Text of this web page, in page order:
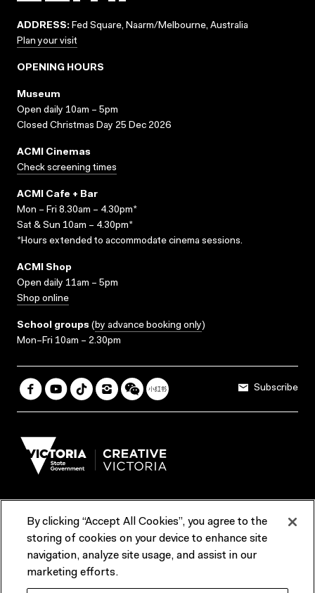
ADDRESS: Fed Square, Naarm/Melbourne, Australia
Plan your visit
OPENING HOURS
Museum
Open daily 10am – 5pm
Closed Christmas Day 25 Dec 2026
ACMI Cinemas
Check screening times
ACMI Cafe + Bar
Mon – Fri 8.30am – 4.30pm*
Sat & Sun 10am – 4.30pm*
*Hours extended to accommodate cinema sessions.
ACMI Shop
Open daily 11am – 5pm
Shop online
School groups (by advance booking only)
Mon–Fri 10am – 2.30pm
Subscribe
Terms & Conditions Reports & Policies
Contact us
By clicking “Accept All Cookies”, you agree to the
storing of cookies on your device to enhance site
navigation, analyze site usage, and assist in our
marketing efforts.